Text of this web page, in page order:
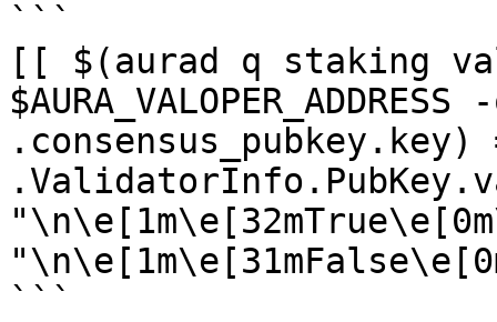
```
[[ $(aurad q staking
```